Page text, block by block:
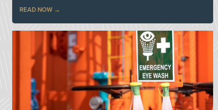
READ NOW